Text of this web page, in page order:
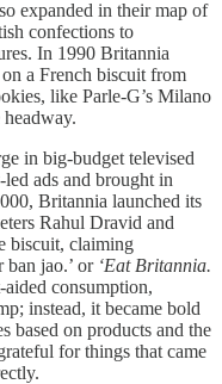
expanded in their map of
confections to
In 1990 Britannia
a French biscuit from
like Parle-G’s Milano
in big-budget televised
ads and brought in
Britannia launched its
Rahul Dravid and
biscuit, claiming
jao.’ or ‘Eat Britannia.
aided consumption,
instead, it became bold
based on products and the
for things that came